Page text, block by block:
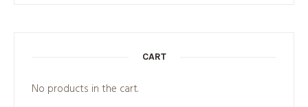
CART
No products in the cart.